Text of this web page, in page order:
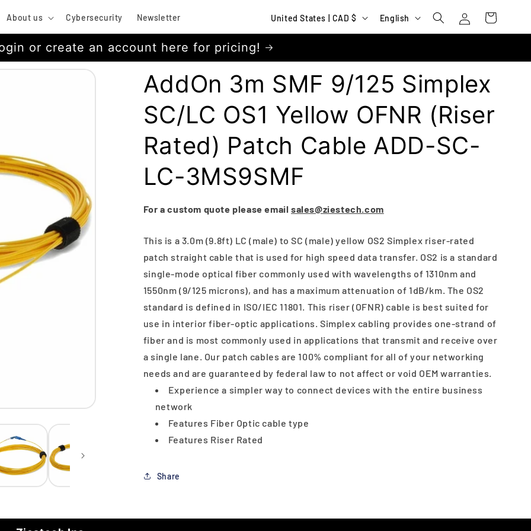
About us Cybersecurity Newsletter
C
o
u
r
y
/
e
i
o
n
United States | CAD $
L
a
g
u
a
g
e
English
in
Cart
or create an account here for pricing!
AddOn 3m SMF 9/125 Simplex
SC/LC OS1 Yellow OFNR (Riser
Rated) Patch Cable ADD-SC-
LC-3MS9SMF
For a custom quote please email sales@ziestech.com
This is a 3.0m (9.8ft) LC (male) to SC (male) yellow OS2 Simplex riser-rated
patch straight cable that is used for high speed data transfer. OS2 is a standard
single-mode optical fiber commonly used with wavelengths of 1310nm and
1550nm (9/125 microns), and has a maximum attenuation of 1dB/km. The OS2
standard is defined in ISO/IEC 11801. This riser (OFNR) cable is best suited for
use in interior fiber-optic applications. Simplex cabling provides one-strand of
fiber and is most commonly used in applications that transmit and receive over
a single lane. Our patch cables are 100% compliant for all of your networking
needs and are guaranteed by federal law to not affect or void OEM warranties.
Experience a simpler way to connect devices with the entire business
network
Features Fiber Optic cable type
Features Riser Rated
Share